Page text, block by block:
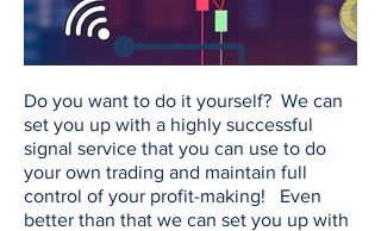
Do you want to do it yourself? We can
set you up with a highly successful
signal service that you can use to do
your own trading and maintain full
control of your profit-making! Even
better than that we can set you up with